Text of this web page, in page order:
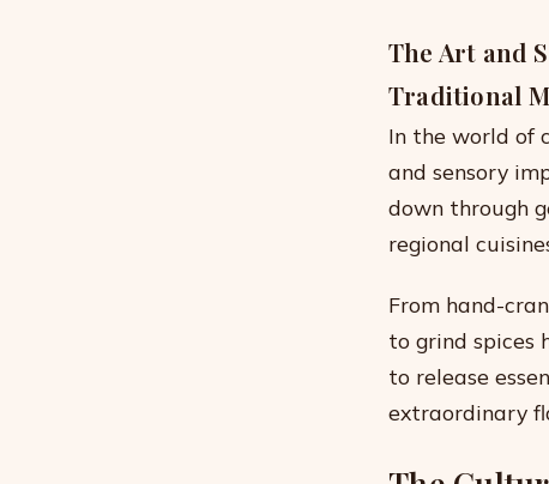
The Art and
Traditional
In the world of
and sensory
down through
regional
From hand-
to grind spices
to release
extraordinary